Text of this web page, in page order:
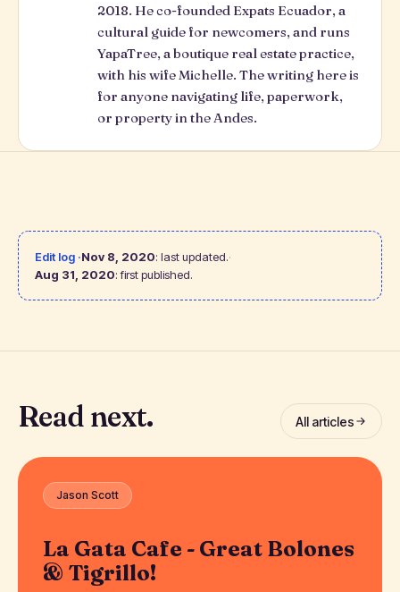
2018. He co-founded Expats Ecuador, a
cultural guide for newcomers, and runs
YapaTree, a boutique real estate practice,
with his wife Michelle. The writing here is
for anyone navigating life, paperwork,
or property in the Andes.
Edit log ·Nov 8, 2020: last updated.·
Aug 31, 2020: first published.
Read next. All articles
Jason Scott
La Gata Cafe - Great Bolones
& Tigrillo!